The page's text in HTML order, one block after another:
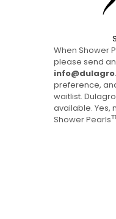
When Shower
please send
preference,
waitlist.
available. Yes,
Shower Pearls